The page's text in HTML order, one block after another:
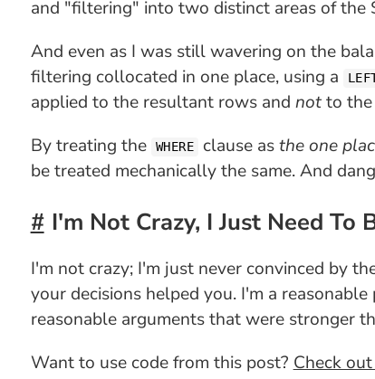
and "filtering" into two distinct areas of the
And even as I was still wavering on the
filtering collocated in one place, using a
applied to the resultant rows and notto the
By treating the
WHERE clause asthe one
be treated mechanically the same. And
I'm Not Crazy, I Just Need To
I'm not crazy; I'm just never convinced by
your decisions helped you. I'm a
reasonable arguments that were stronger
Want to use code from this post? Check